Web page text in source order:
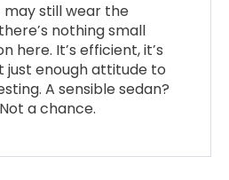
may still wear the
nothing small
here. It’s efficient, it’s
just enough attitude to
A sensible sedan?
a chance.